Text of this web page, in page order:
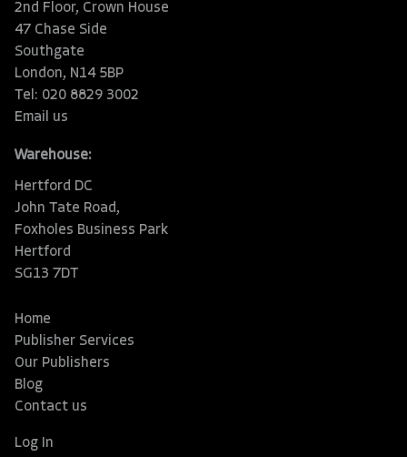
2nd Floor, Crown House
47 Chase Side
Southgate
London, N14 5BP
Tel: 020 8829 3002
Email us
Warehouse:
Hertford DC
John Tate Road,
Foxholes Business Park
Hertford
SG13 7DT
Home
Publisher Services
Our Publishers
Blog
Contact us
Log In